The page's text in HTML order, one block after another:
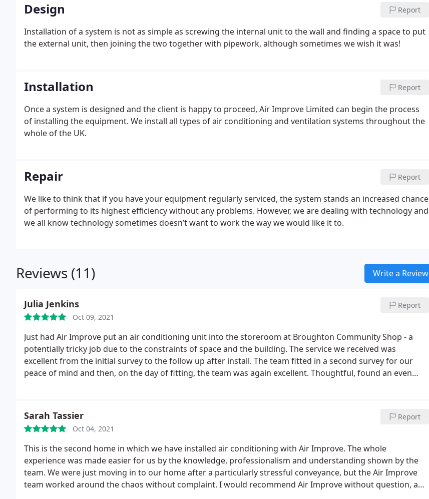
Design Report
Installation of a system is not as simple as screwing the internal unit to the wall and finding a space to put
the external unit, then joining the two together with pipework, although sometimes we wish it was!
Installation Report
Once a system is designed and the client is happy to proceed, Air Improve Limited can begin the process
of installing the equipment. We install all types of air conditioning and ventilation systems throughout the
whole of the UK.
Repair Report
We like to think that if you have your equipment regularly serviced, the system stands an increased chance
of performing to its highest efficiency without any problems. However, we are dealing with technology and
we all know technology sometimes doesn’t want to work the way we would like it to.
Reviews (11) Write a Review
Julia Jenkins
Oct 09, 2021
Report
Just had Air Improve put an air conditioning unit into the storeroom at Broughton Community Shop - a
potentially tricky job due to the constraints of space and the building. The service we received was
excellent from the initial survey to the follow up after install. The team fitted in a second survey for our
peace of mind and then, on the day of fitting, the team was again excellent. Thoughtful, found an even
Sarah Tassier
Oct 04, 2021
Report
This is the second home in which we have installed air conditioning with Air Improve. The whole
experience was made easier for us by the knowledge, professionalism and understanding shown by the
team. We were just moving in to our home after a particularly stressful conveyance, but the Air Improve
team worked around the chaos without complaint. I would recommend Air Improve without question, and